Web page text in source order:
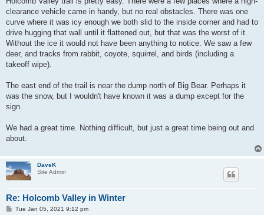
clearance vehicle came in handy, but no real obstacles. There was one
curve where it was icy enough we both slid to the inside corner and had to
drive hugging that wall until it flattened out, but that was the worst of it.
Without the ice it would not have been anything to notice. We saw a few
deer, and tracks from rabbit, coyote, squirrel, and birds (including a
takeoff wipe).
The east end of the trail is near the dump north of Big Bear. Perhaps it
was the snow, but I wouldn't have known it was a dump except for the
sign.
We had a great time. Nothing difficult, but just a great time being out and
about.
DaveK
Site Admin
Re: Holcomb Valley in Winter
PTue Jan 05, 2021 9:12 pm